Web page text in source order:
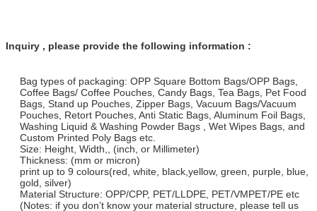
Inquiry , please provide the following information :
Bag types of packaging: OPP Square Bottom Bags/OPP Bags,
Coffee Bags/ Coffee Pouches, Candy Bags, Tea Bags, Pet Food
Bags, Stand up Pouches, Zipper Bags, Vacuum Bags/Vacuum
Pouches, Retort Pouches, Anti Static Bags, Aluminum Foil Bags,
Washing Liquid & Washing Powder Bags , Wet Wipes Bags, and
Custom Printed Poly Bags etc.
Size: Height, Width,, (inch, or Millimeter)
Thickness: (mm or micron)
print up to 9 colours(red, white, black,yellow, green, purple, blue,
gold, silver)
Material Structure: OPP/CPP, PET/LLDPE, PET/VMPET/PE etc
(Notes: if you don’t know your material structure, please tell us